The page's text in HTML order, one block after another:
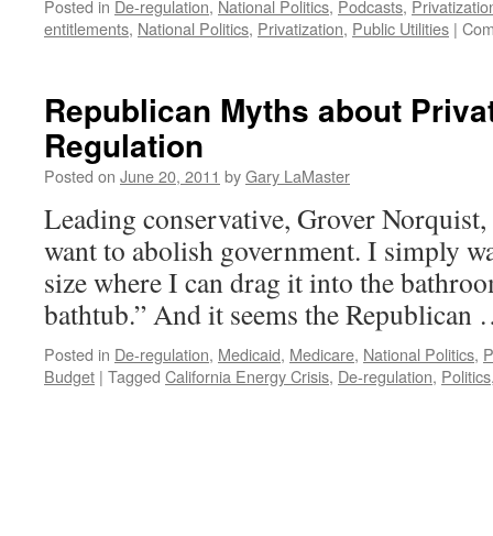
Posted in De-regulation, National Politics, Podcasts,
entitlements, National Politics, Privatization, Public Utilities |
Republican Myths about
Regulation
Posted on June 20, 2011 byGary LaMaster
Leading conservative, Grover Norquist,
want to abolish government. I simply
size where I can drag it into the
bathtub.” And it seems the
Posted in De-regulation, Medicaid, Medicare, National Politics,
Budget | Tagged California Energy Crisis, De-regulation, Politics